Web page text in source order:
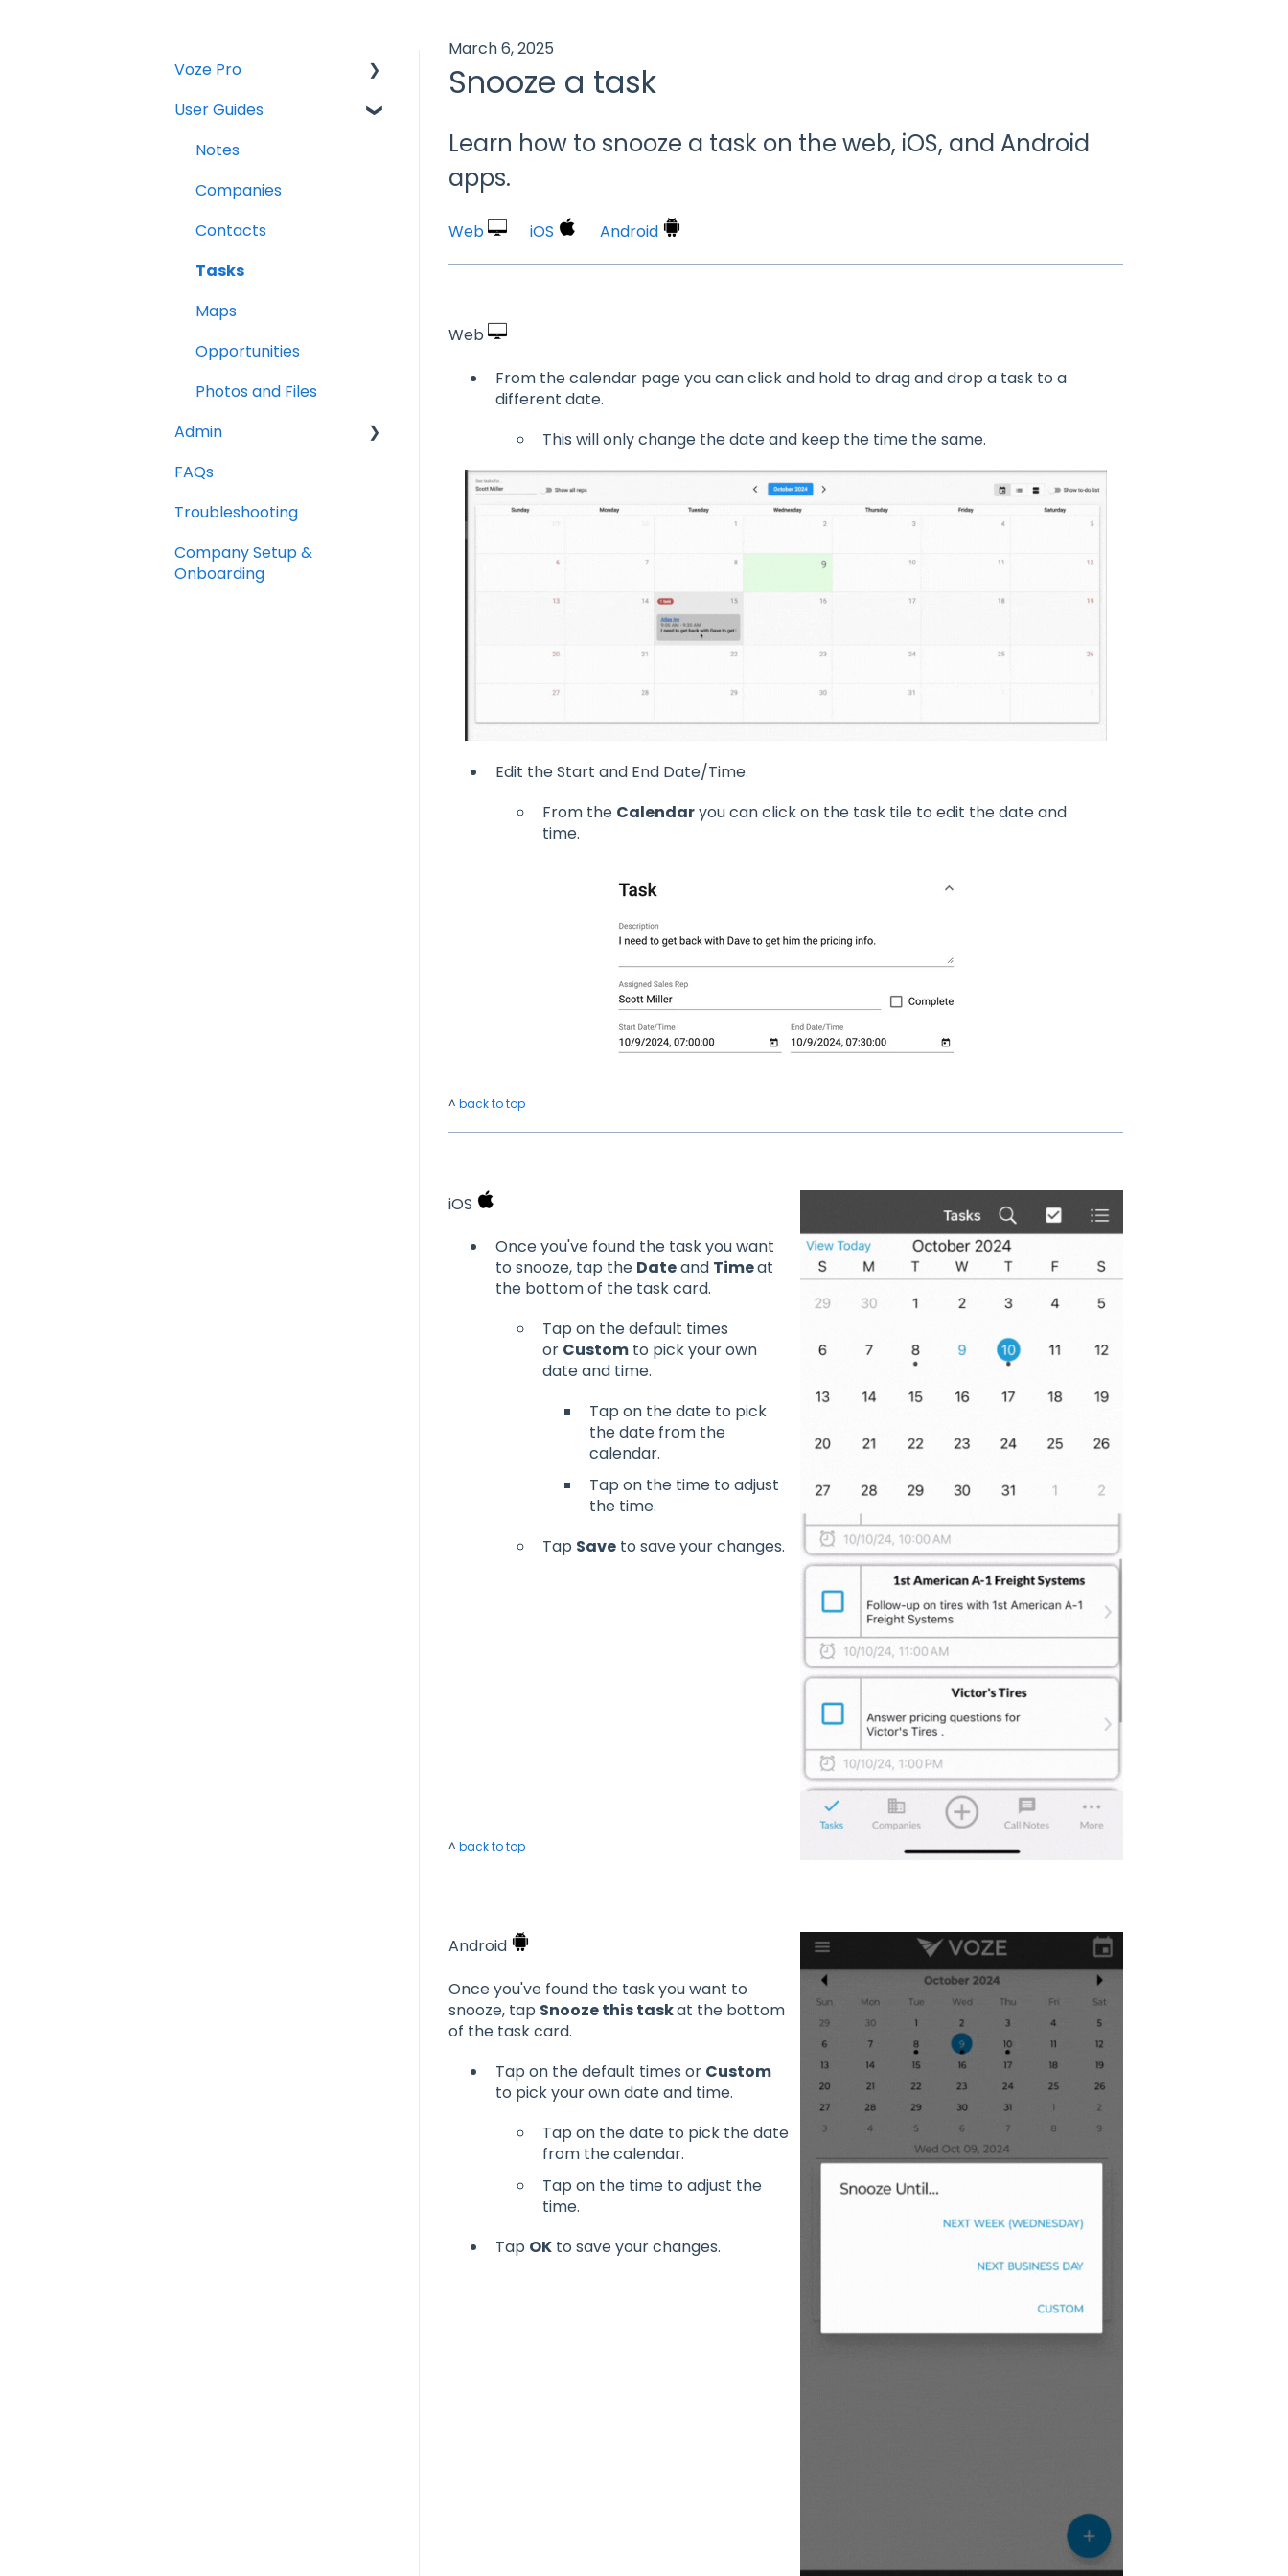
March 6, 2025
Snooze a task
Learn how to snooze a task on the web, iOS, and Android
apps.
Web iOS Android
Web
From the calendar page you can click and hold to drag and drop a task to a
different date.
This will only change the date and keep the time the same.
Edit the Start and End Date/Time.
From the Calendaryou can click on the task tile to edit the date and
time.
^ back to top
iOS
Once you've found the task you want
to snooze, tap the Dateand Timeat
the bottom of the task card.
Tap on the default times
or Customto pick your own
date and time.
Tap on the date to pick
the date from the
calendar.
Tap on the time to adjust
the time.
Tap Saveto save your changes.
^ back to top
Android
Once you've found the task you want to
snooze, tap Snooze this taskat the bottom
of the task card.
Tap on the default times or Custom
to pick your own date and time.
Tap on the date to pick the date
from the calendar.
Tap on the time to adjust the
time.
Tap OKto save your changes.
Voze Pro
Notes
Leads
Company Labels
Routes
Companies
Contacts
Tasks
Reports
User Guides
Notes
Companies
Contacts
Tasks
Maps
Opportunities
Photos and Files
Admin
Opportunities
Notes
Companies
FAQs
Troubleshooting
Company Setup &
Onboarding